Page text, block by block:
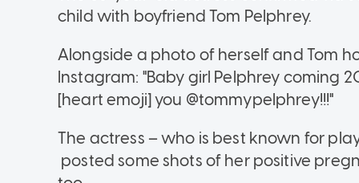
child with boyfriend Tom Pelphrey.
Alongside a photo of herself and Tom
Instagram: "Baby girl Pelphrey coming
[heart emoji] you @tommypelphrey!!!"
The actress – who is best known for
posted some shots of her positive